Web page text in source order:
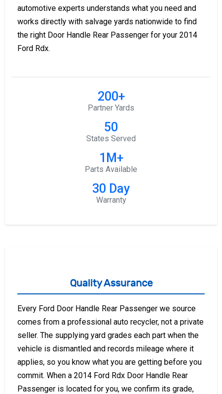
automotive experts understands what you need and
works directly with salvage yards nationwide to find
the right Door Handle Rear Passenger for your 2014
Ford Rdx.
200+
Partner Yards
50
States Served
1M+
Parts Available
30 Day
Warranty
Quality Assurance
Every Ford Door Handle Rear Passenger we source
comes from a professional auto recycler, not a private
seller. The supplying yard grades each part when the
vehicle is dismantled and records mileage where it
applies, so you know what you are getting before you
commit. When a 2014 Ford Rdx Door Handle Rear
Passenger is located for you, we confirm its grade,